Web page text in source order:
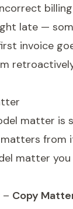
late —
invoice
matter is
from
matter
– Copy